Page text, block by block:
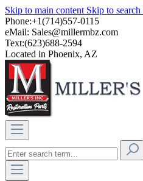
Skip to main content Skip to search
Phone:+1(714)557-0115
eMail: Sales@millermbz.com
Text:(623)688-2594
Located in Phoenix, AZ